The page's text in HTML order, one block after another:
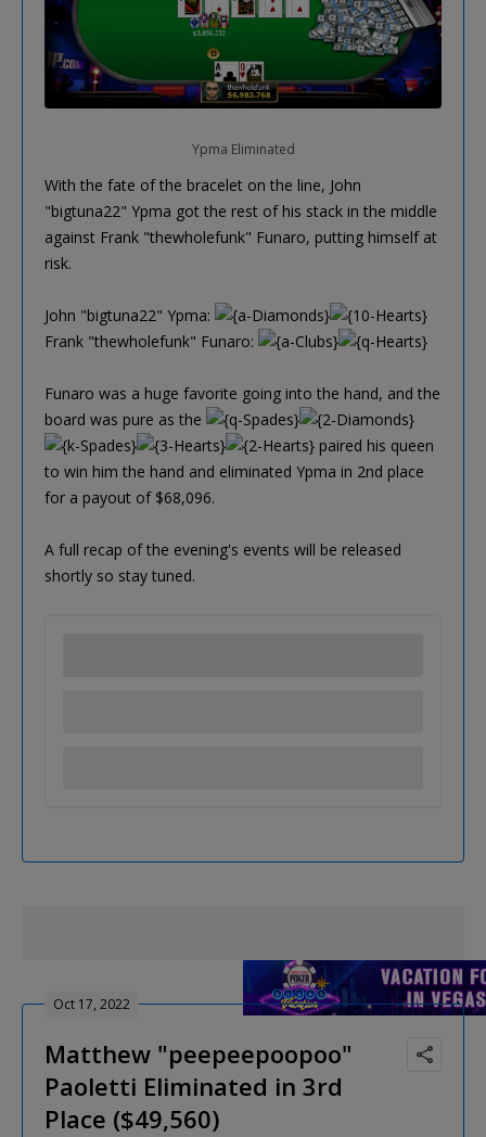
Ypma Eliminated
With the fate of the bracelet on the line, John
"bigtuna22" Ypma got the rest of his stack in the middle
against Frank "thewholefunk" Funaro, putting himself at
risk.
John "bigtuna22" Ypma:
Frank "thewholefunk" Funaro:
Funaro was a huge favorite going into the hand, and the
board was pure as the
paired his queen
to win him the hand and eliminated Ypma in 2nd place
for a payout of $68,096.
A full recap of the evening's events will be released
shortly so stay tuned.
Oct 17, 2022
Matthew "peepeepoopoo"
Paoletti Eliminated in 3rd
Place ($49,560)